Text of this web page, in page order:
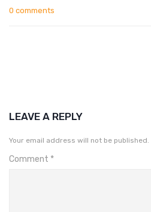
0 comments
LEAVE A REPLY
Your email address will not be published.
Comment *